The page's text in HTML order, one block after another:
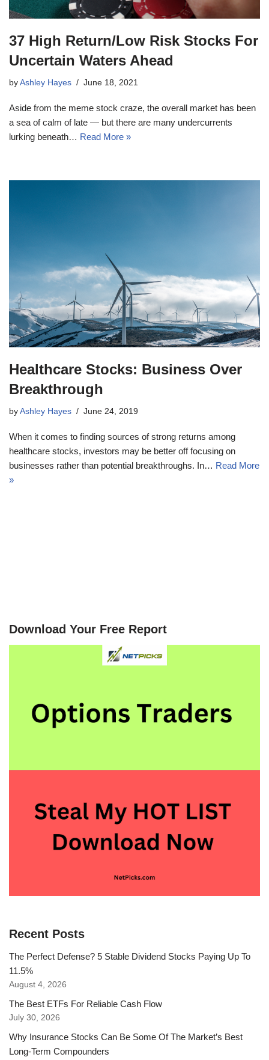
37 High Return/Low Risk Stocks For
Uncertain Waters Ahead
by Ashley Hayes June 18, 2021
Aside from the meme stock craze, the overall market has been
a sea of calm of late — but there are many undercurrents
lurking beneath… Read More »
Healthcare Stocks: Business Over
Breakthrough
by Ashley Hayes June 24, 2019
When it comes to finding sources of strong returns among
healthcare stocks, investors may be better off focusing on
businesses rather than potential breakthroughs. In… Read More
»
Download Your Free Report
Recent Posts
The Perfect Defense? 5 Stable Dividend Stocks Paying Up To
11.5%
August 4, 2026
The Best ETFs For Reliable Cash Flow
July 30, 2026
Why Insurance Stocks Can Be Some Of The Market’s Best
Long-Term Compounders